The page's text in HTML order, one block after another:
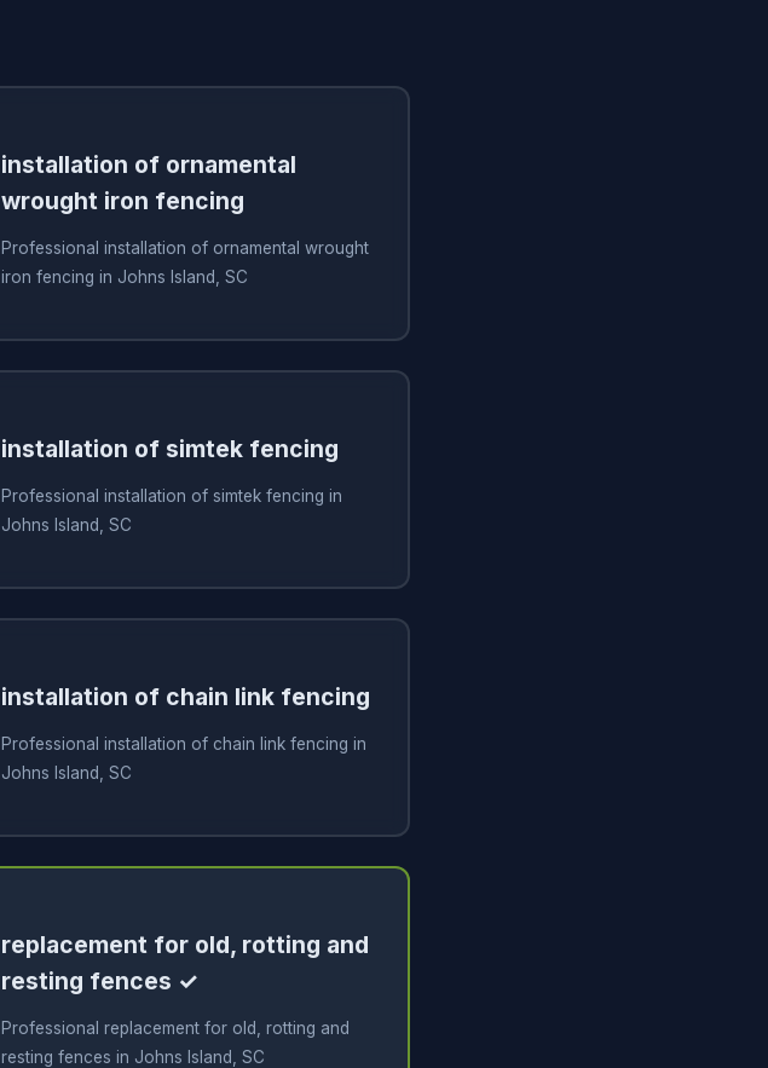
installation of ornamental
wrought iron fencing
Professional installation of ornamental wrought
iron fencing in Johns Island, SC
installation of simtek fencing
Professional installation of simtek fencing in
Johns Island, SC
installation of chain link fencing
Professional installation of chain link fencing in
Johns Island, SC
replacement for old, rotting and
resting fences ✓
Professional replacement for old, rotting and
resting fences in Johns Island, SC